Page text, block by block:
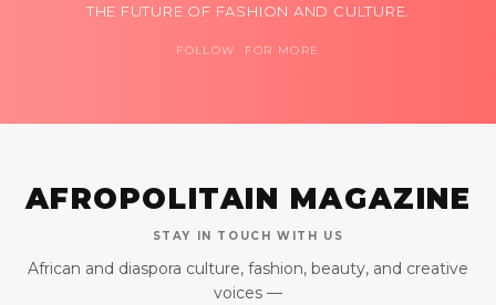
THE FUTURE OF FASHION AND CULTURE.
FOLLOW FOR MORE
AFROPOLITAIN MAGAZINE
STAY IN TOUCH WITH US
African and diaspora culture, fashion, beauty, and creative
voices —